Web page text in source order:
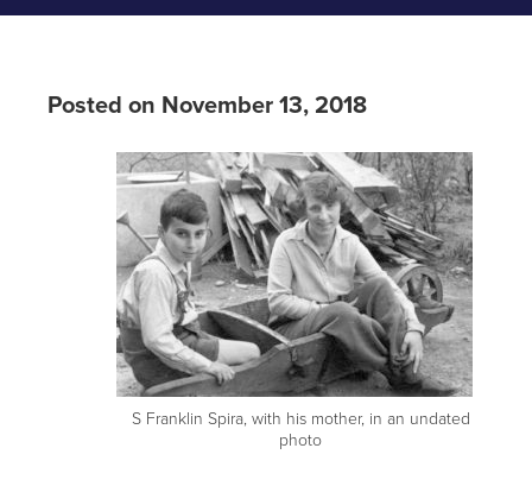
Posted on November 13, 2018
S Franklin Spira, with his mother, in an undated
photo